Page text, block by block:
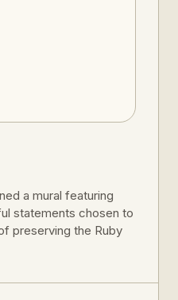
a mural featuring
statements chosen to
preserving the Ruby